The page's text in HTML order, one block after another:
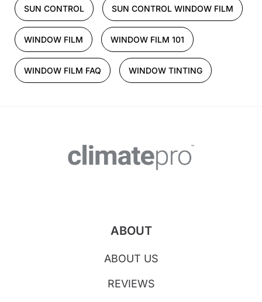
SUN CONTROL SUN CONTROL WINDOW FILM
WINDOW FILM WINDOW FILM 101
WINDOW FILM FAQ WINDOW TINTING
ABOUT
ABOUT US
REVIEWS